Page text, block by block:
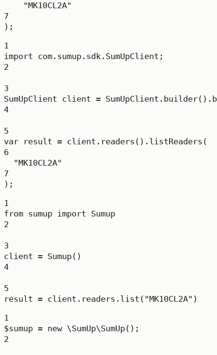
"MK10CL2A"
7
);
1
import com.sumup.sdk.SumUpClient;
2
3
SumUpClient client = SumUpClient. builder().
4
5
var
result = client. readers (). listReaders (
6
"MK10CL2A"
7
);
1
from sumup import Sumup
2
3
client = Sumup()
4
5
result = client.readers.list( "MK10CL2A" )
1
$sumup = new \SumUp\SumUp();
2